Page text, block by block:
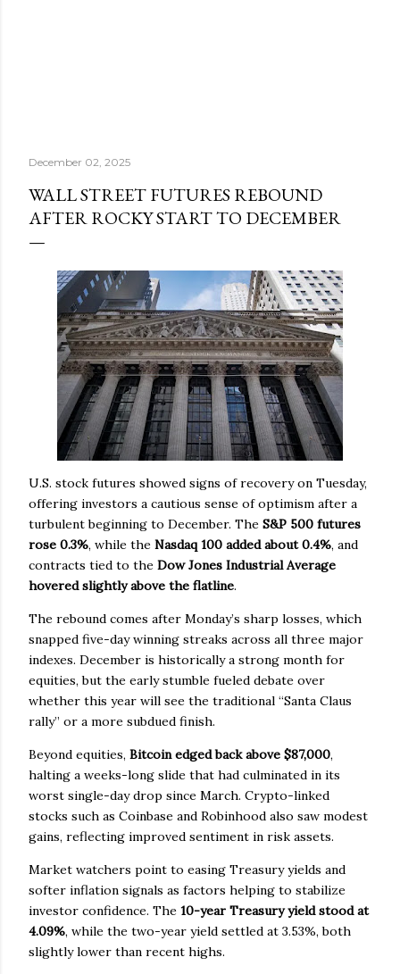
December 02, 2025
WALL STREET FUTURES REBOUND
AFTER ROCKY START TO DECEMBER
U.S. stock futures showed signs of recovery on Tuesday,
offering investors a cautious sense of optimism after a
turbulent beginning to December. The S&P 500 futures
rose 0.3%, while the Nasdaq 100 added about 0.4%, and
contracts tied to the Dow Jones Industrial Average
hovered slightly above the flatline.
The rebound comes after Monday’s sharp losses, which
snapped five-day winning streaks across all three major
indexes. December is historically a strong month for
equities, but the early stumble fueled debate over
whether this year will see the traditional “Santa Claus
rally” or a more subdued finish.
Beyond equities, Bitcoin edged back above $87,000,
halting a weeks-long slide that had culminated in its
worst single-day drop since March. Crypto-linked
stocks such as Coinbase and Robinhood also saw modest
gains, reflecting improved sentiment in risk assets.
Market watchers point to easing Treasury yields and
softer inflation signals as factors helping to stabilize
investor confidence. The 10-year Treasury yield stood at
4.09%, while the two-year yield settled at 3.53%, both
slightly lower than recent highs.